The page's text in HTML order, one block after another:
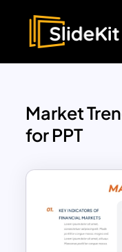
Market
for PPT